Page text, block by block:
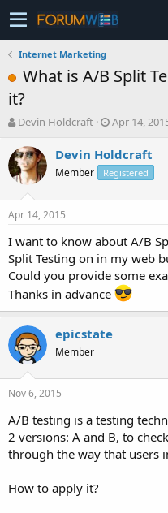
Internet Marketing
What is A/B Split
it?
T
r
e
a
t
a
t
e
r
Devin Holdcraft
S
a
r
t
e
Apr 14,
Devin Holdcraft
Member Registered
Apr 14, 2015
I want to know about A/B
Split Testing on in my web
Could you provide some
Thanks in advance
epicstate
Member
Nov 6, 2015
A/B testing is a testing
2 versions: A and B, to
through the way that users
How to apply it?